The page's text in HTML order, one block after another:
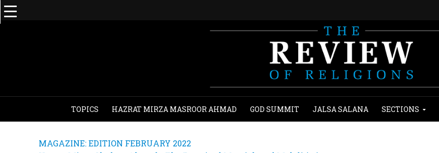
TOPICS HAZRAT MIRZA MASROOR AHMAD GOD SUMMIT JALSA SALANA SECTIONS
MAGAZINE: EDITION FEBRUARY 2022